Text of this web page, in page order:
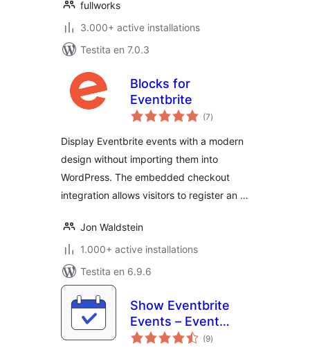
fullworks
3.000+ active installations
Testita en 7.0.3
Blocks for
Eventbrite
(7sumaj
pritaksoj
)
Display Eventbrite events with a modern
design without importing them into
WordPress. The embedded checkout
integration allows visitors to register an …
Jon Waldstein
1.000+ active installations
Testita en 6.9.6
Show Eventbrite
Events – Event
Feed for Eventbrite
(9sumaj
pritaksoj
)